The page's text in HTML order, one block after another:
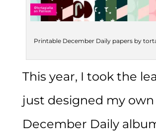
Printable December Daily papers by
This year, I took the
just designed my own
December Daily